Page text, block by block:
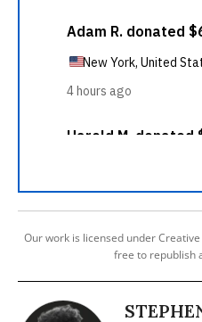
Our work is licensed under Creative
free to republish